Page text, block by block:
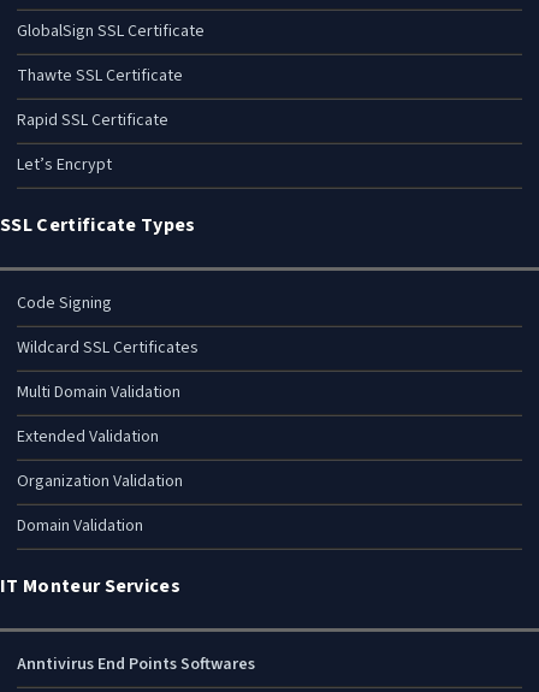
GlobalSign SSL Certificate
Thawte SSL Certificate
Rapid SSL Certificate
Let’s Encrypt
SSL Certificate Types
Code Signing
Wildcard SSL Certificates
Multi Domain Validation
Extended Validation
Organization Validation
Domain Validation
IT Monteur Services
Anntivirus End Points Softwares